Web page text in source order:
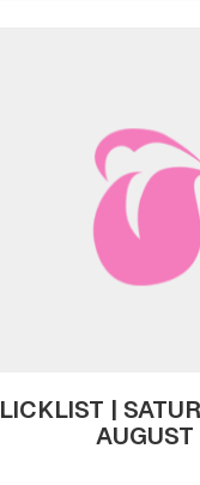
LICKLIST |
AUGUST